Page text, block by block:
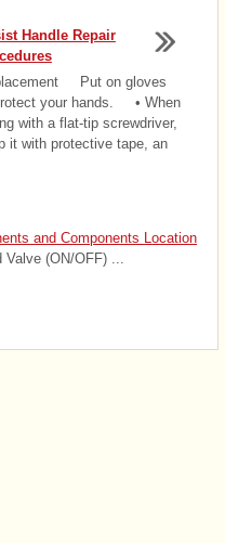
Handle Repair
Put on gloves
your hands. • When
with a flat-tip screwdriver,
it with protective tape, an
and Components Location
Valve (ON/OFF) ...